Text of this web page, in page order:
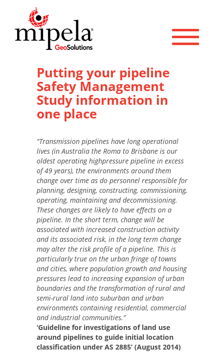
Toggle
Putting your pipeline
Safety Management
Study information in
one place
“Transmission pipelines have long operational
lives (in Australia the Roma to Brisbane is our
oldest operating highpressure pipeline in excess
of 49 years), the environments around them
change over time as do personnel responsible for
planning, designing, constructing, commissioning,
operating, maintaining and decommissioning.
These changes are likely to have effects on a
pipeline. In the short term, change will be
associated with increased construction activity
and its associated risk, in the long term change
may alter the risk profile of a pipeline. This is
particularly true on the urban fringe of towns
and cities, where population growth and housing
pressures lead to increasing expansion of urban
boundaries and the transformation of rural and
semi-rural land into suburban and urban
environments containing residential, commercial
and industrial communities.”
‘Guideline for investigations of land use
around pipelines to guide initial location
classification under AS 2885’ (August 2014)